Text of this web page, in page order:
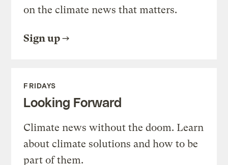
on the climate news that matters.
Sign up
FRIDAYS
Looking Forward
Climate news without the doom. Learn
about climate solutions and how to be
part of them.